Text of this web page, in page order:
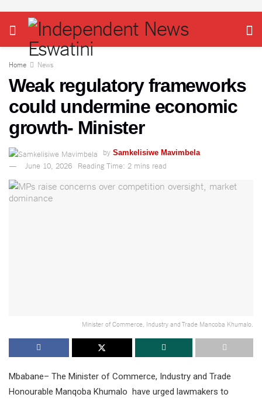
Home News
Weak regulatory frameworks
could undermine economic
growth- Minister
by Samkelisiwe Mavimbela
June 10, 2026 Reading Time: 2 mins read
Minister of Commerce, Industry and Trade Mancoba Khumalo.
Mbabane– The Minister of Commerce, Industry and Trade
Honourable Manqoba Khumalo have urged lawmakers to